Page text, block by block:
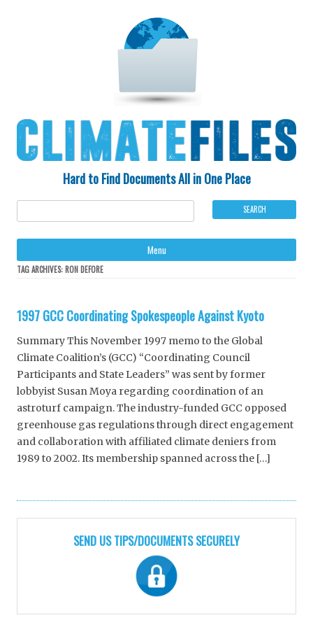
Hard to Find Documents All in One Place
Menu
TAG ARCHIVES: RON DEFORE
1997 GCC Coordinating Spokespeople Against Kyoto
Summary This November 1997 memo to the Global
Climate Coalition’s (GCC) “Coordinating Council
Participants and State Leaders” was sent by former
lobbyist Susan Moya regarding coordination of an
astroturf campaign. The industry-funded GCC opposed
greenhouse gas regulations through direct engagement
and collaboration with affiliated climate deniers from
1989 to 2002. Its membership spanned across the […]
SEND US TIPS/DOCUMENTS SECURELY